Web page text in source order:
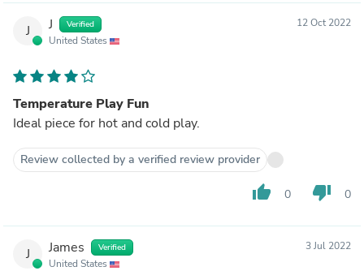
J J Verified
United States
12 Oct 2022
Temperature Play Fun
Ideal piece for hot and cold play.
Review collected by a verified review provider
thumb_up 0 thumb_down 0
J James Verified
United States
3 Jul 2022